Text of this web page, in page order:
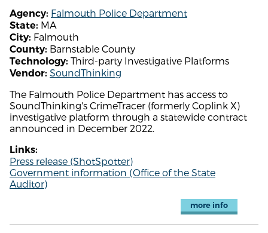
Agency: Falmouth Police Department
State: MA
City: Falmouth
County: Barnstable County
Technology: Third-party Investigative Platforms
Vendor: SoundThinking
The Falmouth Police Department has access to
SoundThinking's CrimeTracer (formerly Coplink X)
investigative platform through a statewide contract
announced in December 2022.
Links:
Press release (ShotSpotter)
Government information (Office of the State
Auditor)
more info